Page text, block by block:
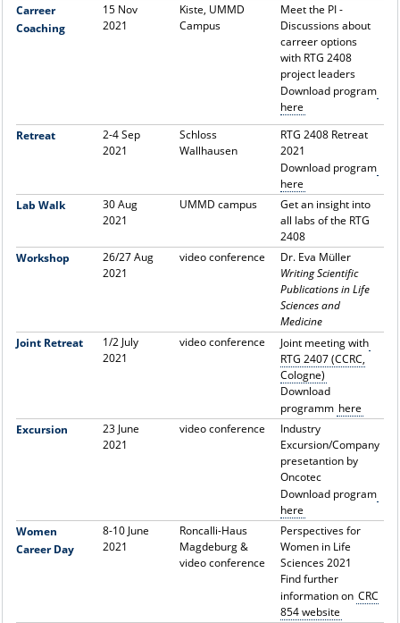
Carreer
Coaching
15 Nov
2021
Kiste, UMMD
Campus
Meet the PI -
Discussions about
carreer options
with RTG 2408
project leaders
Download program
here
Retreat
2-4 Sep
2021
Schloss
Wallhausen
RTG 2408 Retreat
2021
Download program
here
Lab Walk
30 Aug
2021
UMMD campus
Get an insight into
all labs of the RTG
2408
Workshop
26/27 Aug
2021
video conference Dr. Eva Müller
Writing Scientific
Publications in Life
Sciences and
Medicine
Joint Retreat
1/2 July
2021
video conference
Joint meeting with
RTG 2407 (CCRC,
Cologne)
Download
programm here
Excursion
23 June
2021
video conference
Industry
Excursion/Company
presetantion by
Oncotec
Download program
here
Women
Career Day
8-10 June
2021
Roncalli-Haus
Magdeburg &
video conference
Perspectives for
Women in Life
Sciences 2021
Find further
information on CRC
854 website